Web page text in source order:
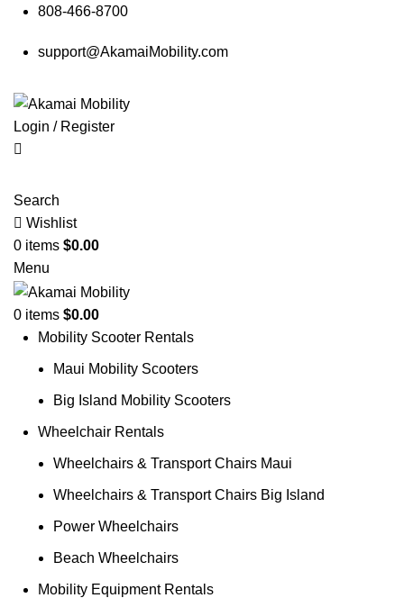
808-466-8700
support@AkamaiMobility.com
Login / Register
Search
Wishlist
0 items $0.00
Menu
0 items $0.00
Mobility Scooter Rentals
Maui Mobility Scooters
Big Island Mobility Scooters
Wheelchair Rentals
Wheelchairs & Transport Chairs Maui
Wheelchairs & Transport Chairs Big Island
Power Wheelchairs
Beach Wheelchairs
Mobility Equipment Rentals